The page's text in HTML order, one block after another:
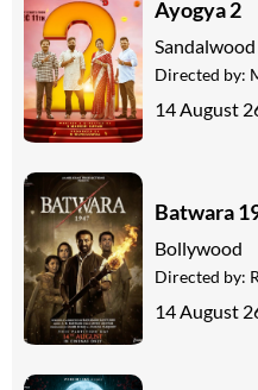
Ayogya 2
Sandalwood
Directed by:
14 August
Batwara
Bollywood
Directed by:
14 August